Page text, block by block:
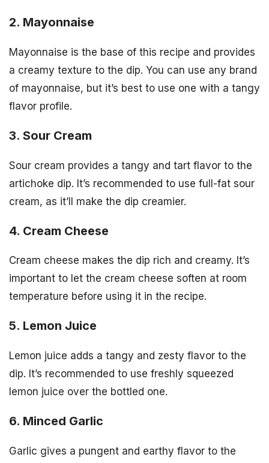
2. Mayonnaise
Mayonnaise is the base of this recipe and provides
a creamy texture to the dip. You can use any brand
of mayonnaise, but it’s best to use one with a tangy
flavor profile.
3. Sour Cream
Sour cream provides a tangy and tart flavor to the
artichoke dip. It’s recommended to use full-fat sour
cream, as it’ll make the dip creamier.
4. Cream Cheese
Cream cheese makes the dip rich and creamy. It’s
important to let the cream cheese soften at room
temperature before using it in the recipe.
5. Lemon Juice
Lemon juice adds a tangy and zesty flavor to the
dip. It’s recommended to use freshly squeezed
lemon juice over the bottled one.
6. Minced Garlic
Garlic gives a pungent and earthy flavor to the